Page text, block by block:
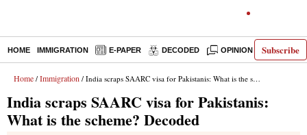
Subscribe
HOME IMMIGRATION E-PAPER DECODED OPINION INDIA
Home / Immigration / India scraps SAARC visa for Pakistanis: What is the scheme? Decoded
India scraps SAARC visa for Pakistanis:
What is the scheme? Decoded